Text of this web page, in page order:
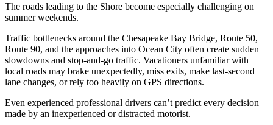
The roads leading to the Shore become especially challenging on
summer weekends.
Traffic bottlenecks around the Chesapeake Bay Bridge, Route 50,
Route 90, and the approaches into Ocean City often create sudden
slowdowns and stop-and-go traffic. Vacationers unfamiliar with
local roads may brake unexpectedly, miss exits, make last-second
lane changes, or rely too heavily on GPS directions.
Even experienced professional drivers can’t predict every decision
made by an inexperienced or distracted motorist.